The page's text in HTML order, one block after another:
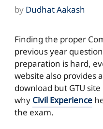
by Dudhat Aakash
Finding the proper
previous year
preparation is hard,
website also provides
download but GTU
why Civil Experience
the exam.